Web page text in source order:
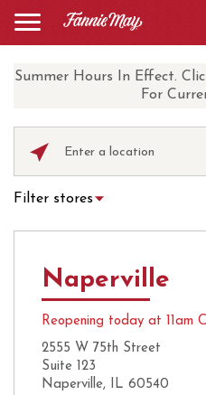
Summer Hours In Effect.
For
Please
enter
City,
or
Code
Filter stores
UberEats
Naperville
Reopening today at 11am
2555 W 75th Street
Suite 123
Naperville, IL 60540